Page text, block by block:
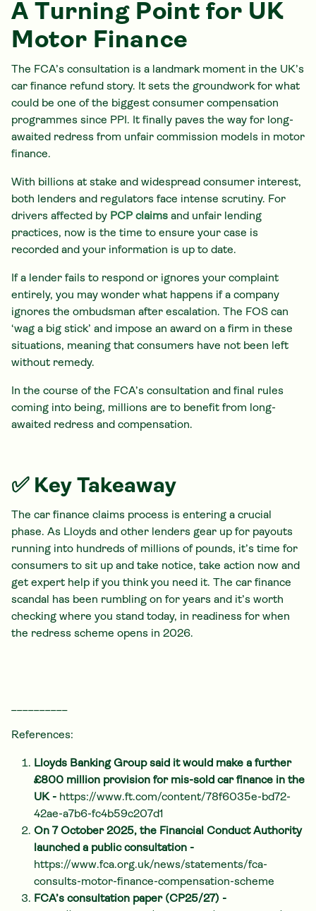
A Turning Point for UK
Motor Finance
The FCA’s consultation is a landmark moment in the UK’s
car finance refund story. It sets the groundwork for what
could be one of the biggest consumer compensation
programmes since PPI. It finally paves the way for long-
awaited redress from unfair commission models in motor
finance.
With billions at stake and widespread consumer interest,
both lenders and regulators face intense scrutiny. For
drivers affected by PCP claims and unfair lending
practices, now is the time to ensure your case is
recorded and your information is up to date.
If a lender fails to respond or ignores your complaint
entirely, you may wonder what happens if a company
ignores the ombudsman after escalation. The FOS can
‘wag a big stick’ and impose an award on a firm in these
situations, meaning that consumers have not been left
without remedy.
In the course of the FCA’s consultation and final rules
coming into being, millions are to benefit from long-
awaited redress and compensation.
✅ Key Takeaway
The car finance claims process is entering a crucial
phase. As Lloyds and other lenders gear up for payouts
running into hundreds of millions of pounds, it’s time for
consumers to sit up and take notice, take action now and
get expert help if you think you need it. The car finance
scandal has been rumbling on for years and it’s worth
checking where you stand today, in readiness for when
the redress scheme opens in 2026.
References:
Lloyds Banking Group said it would make a further
£800 million provision for mis-sold car finance in the
UK - https://www.ft.com/content/78f6035e-bd72-
42ae-a7b6-fc4b59c207d1
On 7 October 2025, the Financial Conduct Authority
launched a public consultation -
https://www.fca.org.uk/news/statements/fca-
consults-motor-finance-compensation-scheme
FCA’s consultation paper (CP25/27) -